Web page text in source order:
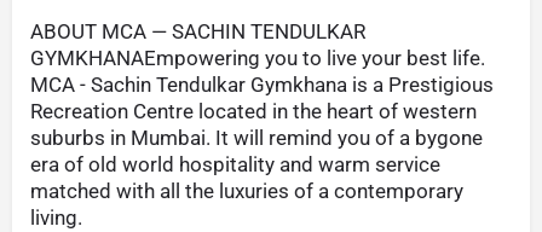
ABOUT MCA — SACHIN TENDULKAR
GYMKHANAEmpowering you to live your best life.
MCA - Sachin Tendulkar Gymkhana is a Prestigious
Recreation Centre located in the heart of western
suburbs in Mumbai. It will remind you of a bygone
era of old world hospitality and warm service
matched with all the luxuries of a contemporary
living.